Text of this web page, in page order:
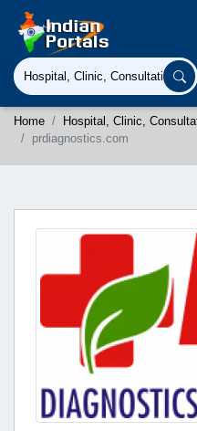
Home
Hospital, Clinic,
prdiagnostics.com